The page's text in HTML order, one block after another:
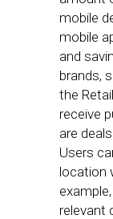
mobile
mobile
and
brands,
the
receive
are
Users
location
relevant